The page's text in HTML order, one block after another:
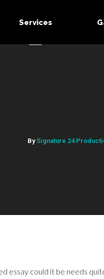
Services
BySignature 24
essay could it be needs